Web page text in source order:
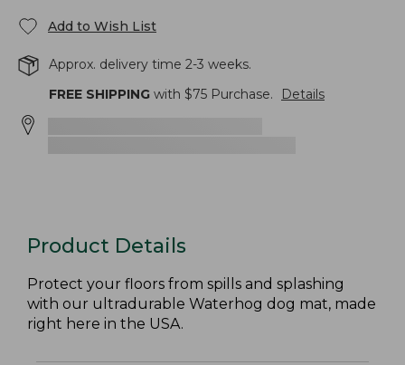
Add to Wish List
Approx. delivery time 2-3 weeks.
FREE SHIPPING with $75 Purchase. Details
Product Details
Protect your floors from spills and splashing
with our ultradurable Waterhog dog mat, made
right here in the USA.